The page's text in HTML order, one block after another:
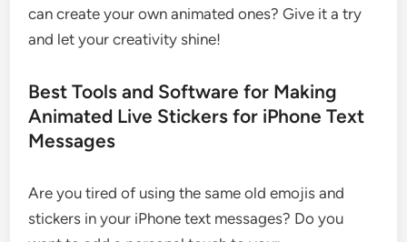
can create your own animated ones? Give it a try
and let your creativity shine!
Best Tools and Software for Making
Animated Live Stickers for iPhone Text
Messages
Are you tired of using the same old emojis and
stickers in your iPhone text messages? Do you